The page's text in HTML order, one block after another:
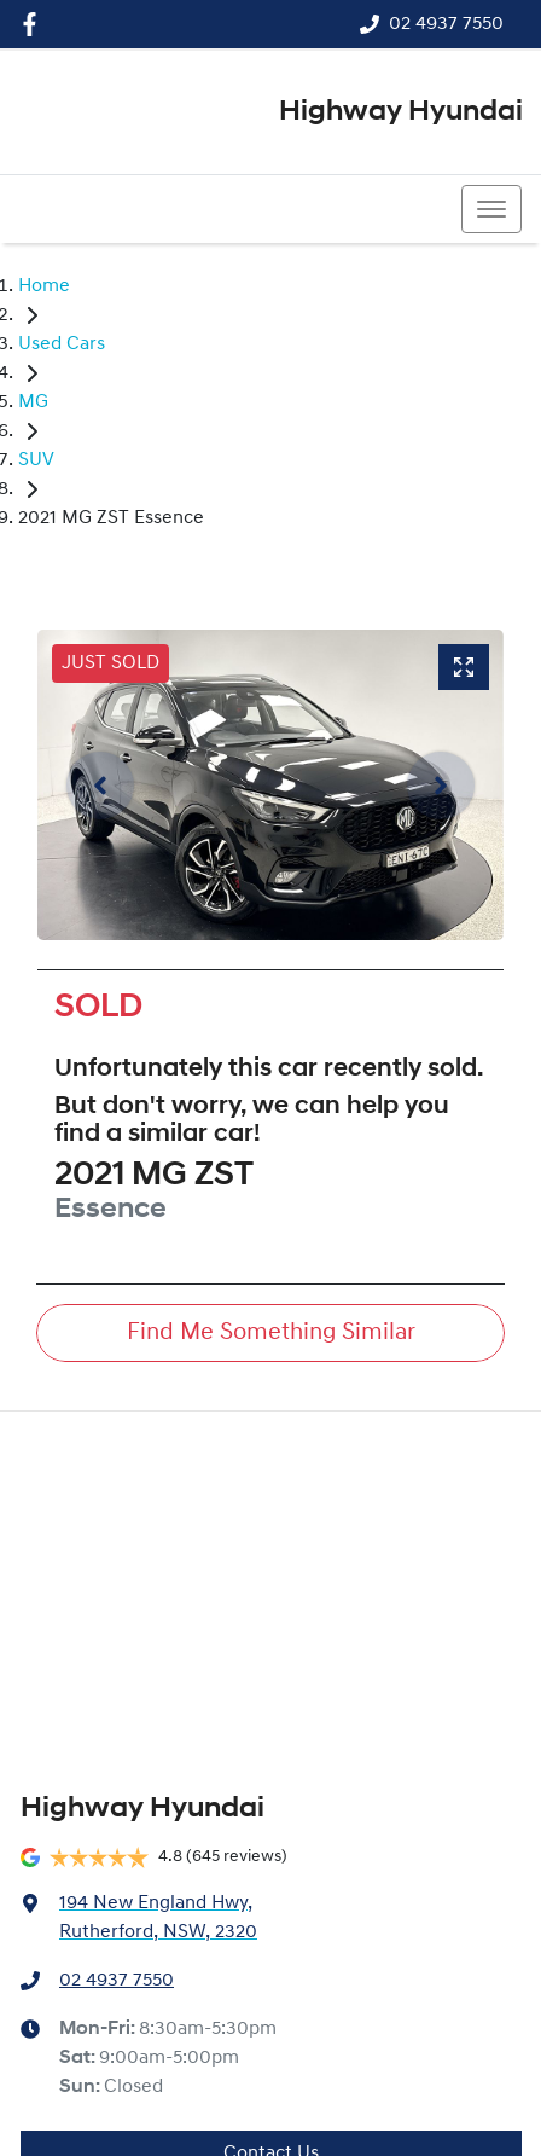
02 4937 7550
Highway Hyundai
Home
Used Cars
MG
SUV
2021 MG ZST Essence
JUST SOLD
SOLD
Unfortunately this car recently sold.
But don't worry, we can help you
find a similar car!
2021 MG ZST
Essence
Find Me Something Similar
Highway Hyundai
4.8 (645 reviews)
194 New England Hwy,
Rutherford, NSW, 2320
02 4937 7550
Mon-Fri: 8:30am-5:30pm
Sat: 9:00am-5:00pm
Sun: Closed